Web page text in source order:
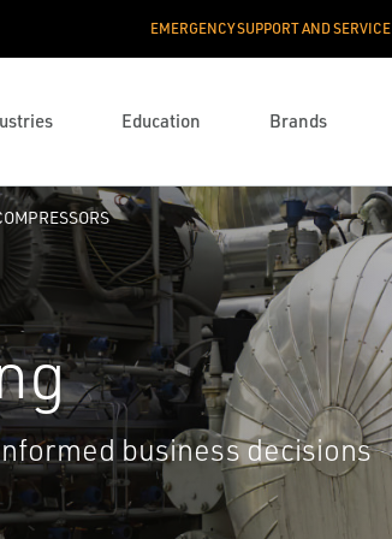
EMERGENCY SUPPORT AND SERVICE
Education Brands
business decisions